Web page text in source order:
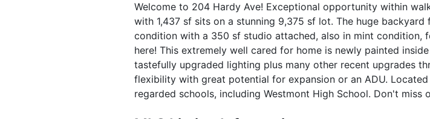
Welcome to 204 Hardy Ave! Exceptional opportunity within
with 1,437 sf sits on a stunning 9,375 sf lot. The huge
condition with a 350 sf studio attached, also in mint
here! This extremely well cared for home is newly painted
tastefully upgraded lighting plus many other recent upgrades
flexibility with great potential for expansion or an ADU.
regarded schools, including Westmont High School. Don't miss